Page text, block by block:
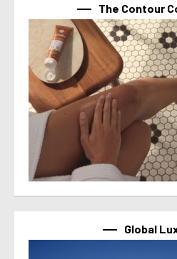
The Contour
Global